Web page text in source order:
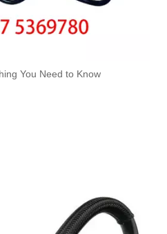
You Need to Know